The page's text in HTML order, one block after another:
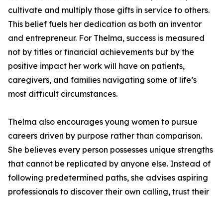
cultivate and multiply those gifts in service to others.
This belief fuels her dedication as both an inventor
and entrepreneur. For Thelma, success is measured
not by titles or financial achievements but by the
positive impact her work will have on patients,
caregivers, and families navigating some of life’s
most difficult circumstances.
Thelma also encourages young women to pursue
careers driven by purpose rather than comparison.
She believes every person possesses unique strengths
that cannot be replicated by anyone else. Instead of
following predetermined paths, she advises aspiring
professionals to discover their own calling, trust their